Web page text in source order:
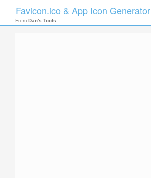
Favicon.ico & App Icon Generator
From Dan's Tools